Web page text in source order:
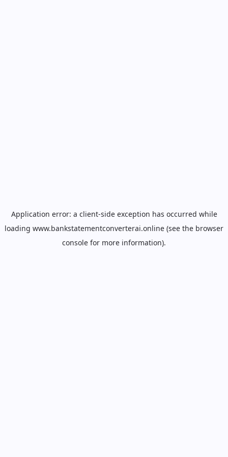
Application error: a client-side exception has occurred while
loading www.bankstatementconverterai.online (see the browser
console for more information).